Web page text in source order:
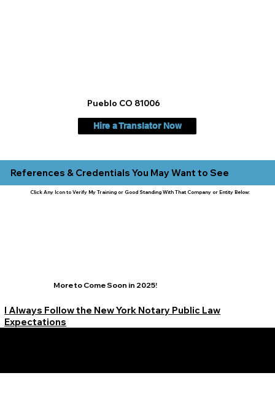
Pueblo CO 81006
Hire a Translator Now
References & Credentials You May Want to See
Click Any Icon to Verify My Training or Good Standing With That Company or Entity Below:
More to Come Soon in 2025!
I Always Follow the New York Notary Public Law
Expectations